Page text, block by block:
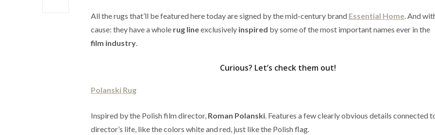
All the rugs that’ll be featured here today are signed by the mid-century brand Essential Home. And
cause: they have a whole rug lineexclusively inspired by some of the most important names ever in the
film industry.
Curious? Let’s check them out!
Polanski Rug
Inspired by the Polish film director, Roman Polanski. Features a few clearly obvious details connected
director’s life, like the colors white and red, just like the Polish flag.